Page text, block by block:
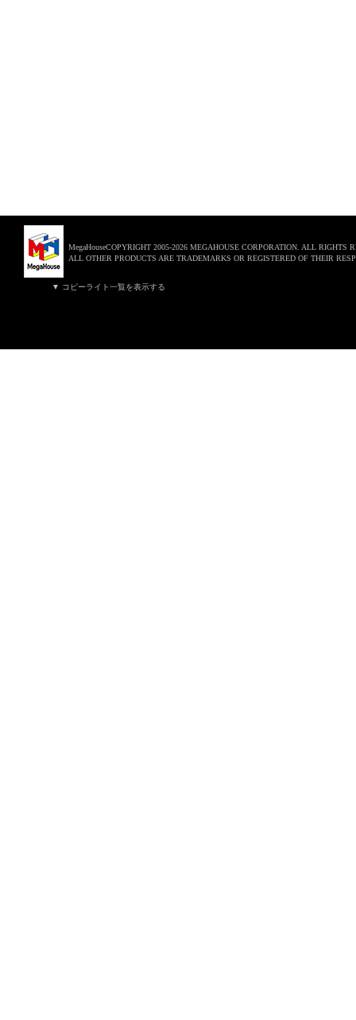
MegaHouseCOPYRIGHT 2005-2026 MEGAHOUSE CORPORATION. ALL RIGHTS
ALL OTHER PRODUCTS ARE TRADEMARKS OR REGISTERED OF THEIR
▼ コピーライト一覧を表示する